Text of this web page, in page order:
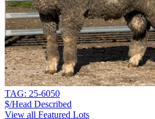
TAG: 25-6050
$/Head Described
View all Featured Lots